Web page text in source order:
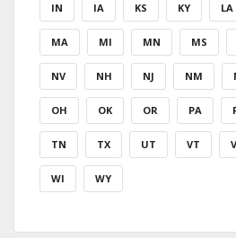
IN IA KS KY LA
MA MI MN MS
NV NH NJ NM
OH OK OR PA
TN TX UT VT
WI WY